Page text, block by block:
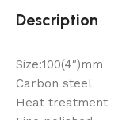
Description
Size:100(4″)mm
Carbon steel
Heat treatment